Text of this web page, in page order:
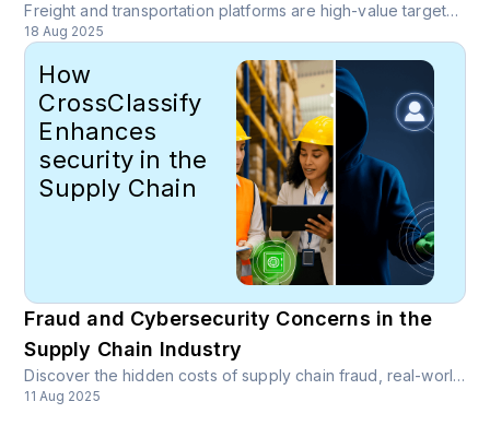
Freight and transportation platforms are high-value targets for organized rings that monetize stolen identities, spoofed carriers, double brokering, payout diversion and rate scraping. Discover comprehensive fraud prevention strategies for freight platforms.
18 Aug 2025
How
CrossClassify
Enhances
security in the
Supply Chain
Fraud and Cybersecurity Concerns in the
Supply Chain Industry
Discover the hidden costs of supply chain fraud, real-world cases, and how CrossClassify protects against cyber threats. Learn about procurement fraud, insider threats, and comprehensive security solutions for modern supply chains.
11 Aug 2025